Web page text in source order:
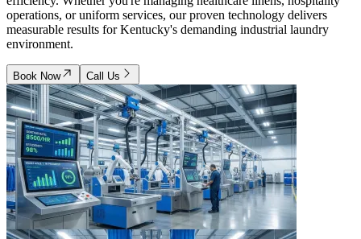
operations, or uniform services, our proven technology delivers
measurable results for Kentucky's demanding industrial laundry
environment.
Book Now Call Us